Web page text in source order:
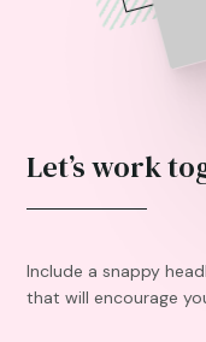
Let’s work
Include a snappy
that will encourage